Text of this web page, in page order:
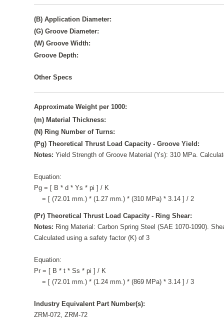
(B) Application Diameter:
(G) Groove Diameter:
(W) Groove Width:
Groove Depth:
Other Specs
Approximate Weight per 1000:
(m) Material Thickness:
(N) Ring Number of Turns:
(Pg) Theoretical Thrust Load Capacity - Groove Yield:
Notes:Yield Strength of Groove Material (Ys): 310 MPa.
Equation:
Pg = [ B * d * Ys * pi ] / K
= [ (72.01 mm.) * (1.27 mm.) * (310 MPa) * 3.14 ] / 2
(Pr) Theoretical Thrust Load Capacity - Ring Shear:
Notes: Ring Material: Carbon Spring Steel (SAE 1070-1090).
Calculated using a safety factor (K) of 3
Equation:
Pr = [ B * t * Ss * pi ] / K
= [ (72.01 mm.) * (1.24 mm.) * (869 MPa) * 3.14 ] / 3
Industry Equivalent Part Number(s):
ZRM-072, ZRM-72